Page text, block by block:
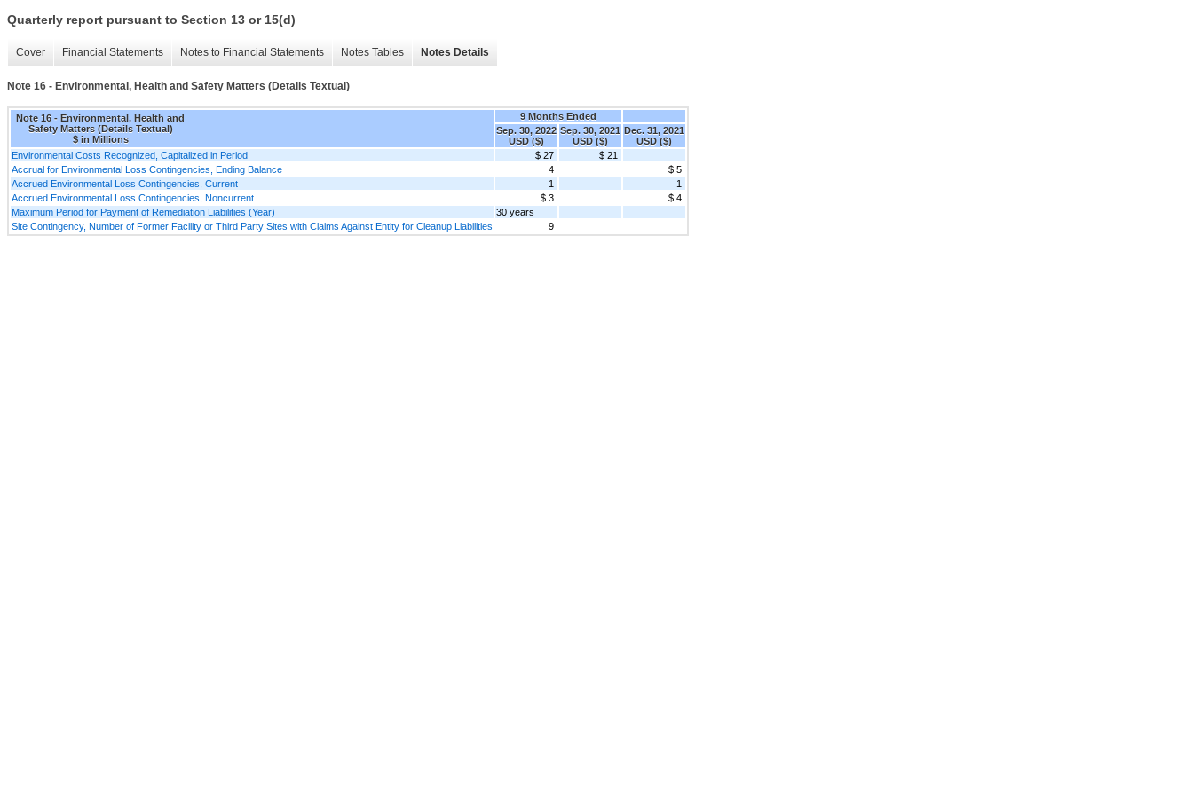
Quarterly report pursuant to Section 13 or 15(d)
Cover Financial Statements Notes to Financial Statements Notes Tables Notes Details
Note 16 - Environmental, Health and Safety Matters (Details Textual)
Note 16 - Environmental, Health and
Safety Matters (Details Textual)
$ in Millions
9 Months Ended
Sep. 30, 2022
USD ($)
Sep. 30, 2021
USD ($)
Dec. 31, 2021
USD ($)
Environmental Costs Recognized, Capitalized in Period
$ 27
$ 21
Accrual for Environmental Loss Contingencies, Ending Balance
4
$ 5
Accrued Environmental Loss Contingencies, Current
1
1
Accrued Environmental Loss Contingencies, Noncurrent
$ 3
$ 4
Maximum Period for Payment of Remediation Liabilities (Year)
30 years
Site Contingency, Number of Former Facility or Third Party Sites with Claims Against Entity for Cleanup Liabilities
9